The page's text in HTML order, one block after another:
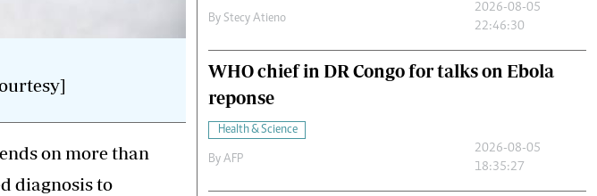
on more than
diagnosis to
By Stecy Atieno
2026-08-05
22:46:30
WHO chief in DR Congo for talks on Ebola
reponse
Health & Science
By AFP
2026-08-05
18:35:27